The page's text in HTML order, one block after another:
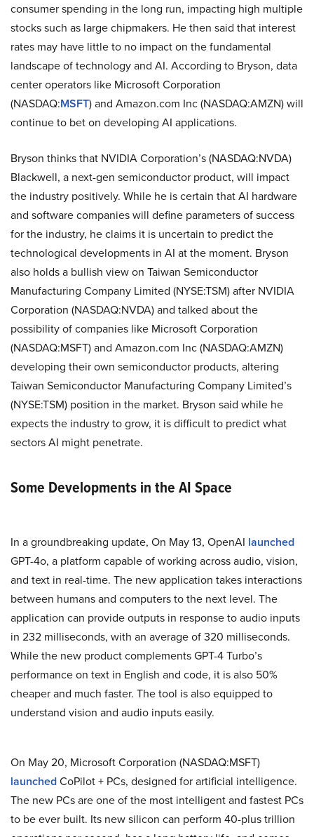
consumer spending in the long run, impacting high multiple
stocks such as large chipmakers. He then said that interest
rates may have little to no impact on the fundamental
landscape of technology and AI. According to Bryson, data
center operators like Microsoft Corporation
(NASDAQ:MSFT) and Amazon.com Inc (NASDAQ:AMZN) will
continue to bet on developing AI applications.
Bryson thinks that NVIDIA Corporation’s (NASDAQ:NVDA)
Blackwell, a next-gen semiconductor product, will impact
the industry positively. While he is certain that AI hardware
and software companies will define parameters of success
for the industry, he claims it is uncertain to predict the
technological developments in AI at the moment. Bryson
also holds a bullish view on Taiwan Semiconductor
Manufacturing Company Limited (NYSE:TSM) after NVIDIA
Corporation (NASDAQ:NVDA) and talked about the
possibility of companies like Microsoft Corporation
(NASDAQ:MSFT) and Amazon.com Inc (NASDAQ:AMZN)
developing their own semiconductor products, altering
Taiwan Semiconductor Manufacturing Company Limited’s
(NYSE:TSM) position in the market. Bryson said while he
expects the industry to grow, it is difficult to predict what
sectors AI might penetrate.
Some Developments in the AI Space
In a groundbreaking update, On May 13, OpenAI launched
GPT-4o, a platform capable of working across audio, vision,
and text in real-time. The new application takes interactions
between humans and computers to the next level. The
application can provide outputs in response to audio inputs
in 232 milliseconds, with an average of 320 milliseconds.
While the new product complements GPT-4 Turbo’s
performance on text in English and code, it is also 50%
cheaper and much faster. The tool is also equipped to
understand vision and audio inputs easily.
On May 20, Microsoft Corporation (NASDAQ:MSFT)
launchedCoPilot + PCs, designed for artificial intelligence.
The new PCs are one of the most intelligent and fastest PCs
to be ever built. Its new silicon can perform 40-plus trillion